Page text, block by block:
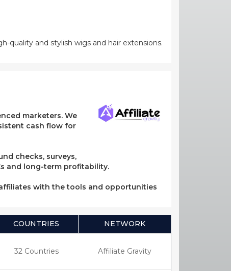
quality and stylish wigs and hair extensions.
marketers. We
cash flow for
checks, surveys,
and long-term profitability.
with the tools and opportunities
COUNTRIES NETWORK
32 Countries Affiliate Gravity